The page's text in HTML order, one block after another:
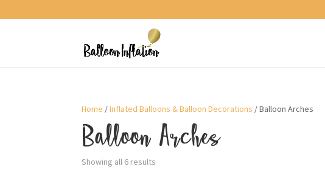
Home /Inflated Balloons & Balloon Decorations / Balloon Arches
Balloon Arches
Showing all 6 results